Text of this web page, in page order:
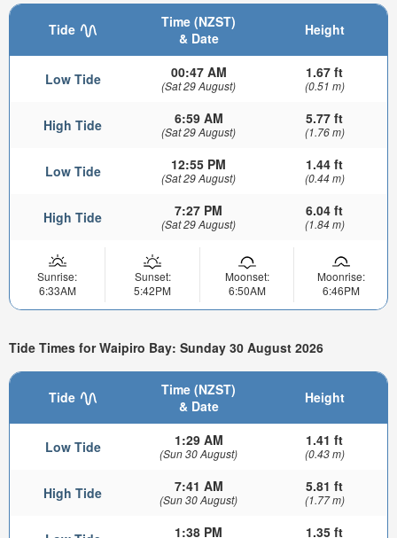
Tide
Time (NZST)
& Date
Height
Low Tide 00:47 AM
(Sat 29 August)
1.67 ft
(0.51 m)
High Tide 6:59 AM
(Sat 29 August)
5.77 ft
(1.76 m)
Low Tide 12:55 PM
(Sat 29 August)
1.44 ft
(0.44 m)
High Tide 7:27 PM
(Sat 29 August)
6.04 ft
(1.84 m)
Sunrise:
6:33AM
Sunset:
5:42PM
Moonset:
6:50AM
Moonrise:
6:46PM
Tide Times for Waipiro Bay: Sunday 30 August 2026
Tide
Time (NZST)
& Date
Height
Low Tide 1:29 AM
(Sun 30 August)
1.41 ft
(0.43 m)
High Tide 7:41 AM
(Sun 30 August)
5.81 ft
(1.77 m)
1:38 PM 1.35 ft